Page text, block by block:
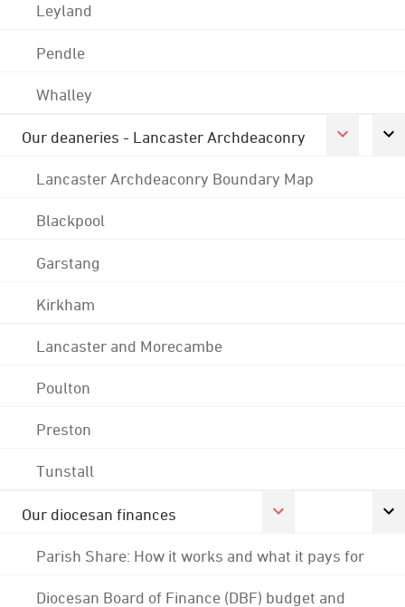
Leyland
Pendle
Whalley
Our deaneries - Lancaster Archdeaconry
Lancaster Archdeaconry Boundary Map
Blackpool
Garstang
Kirkham
Lancaster and Morecambe
Poulton
Preston
Tunstall
Our diocesan finances
Parish Share: How it works and what it pays for
Diocesan Board of Finance (DBF) budget and